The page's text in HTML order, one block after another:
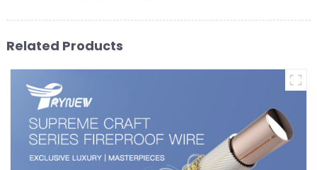
Related Products